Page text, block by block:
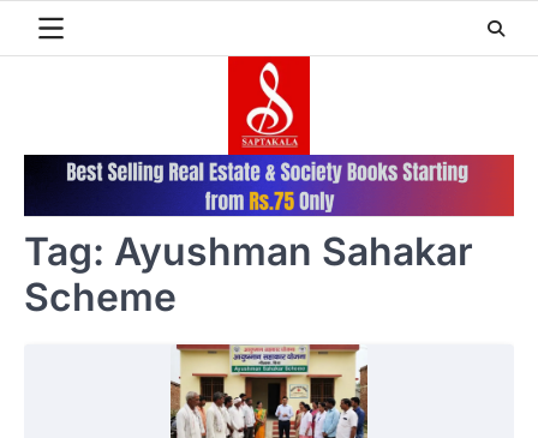
Tag: Ayushman Sahakar
Scheme